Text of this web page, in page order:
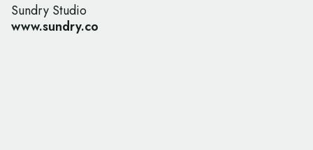
Sundry Studio
www.sundry.co